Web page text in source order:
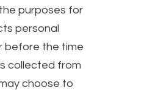
purposes for
personal
before the time
collected from
choose to